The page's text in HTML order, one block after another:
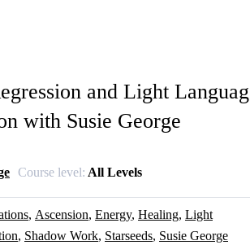
and Light
with Susie George
Course level: All Levels
Ascension Energy Healing Light
Shadow Work Starseeds Susie George